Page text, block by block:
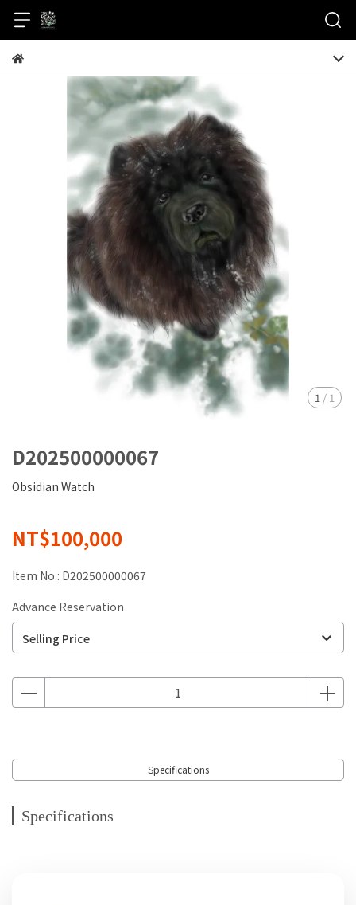
1 / 1
D202500000067
Obsidian Watch
NT$100,000
Item No.: D202500000067
Advance Reservation
Selling Price
Specifications
Specifications